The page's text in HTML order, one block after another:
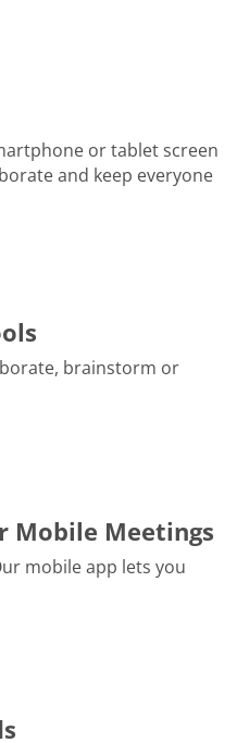
or tablet screen
and keep everyone
brainstorm or
Mobile Meetings
mobile app lets you